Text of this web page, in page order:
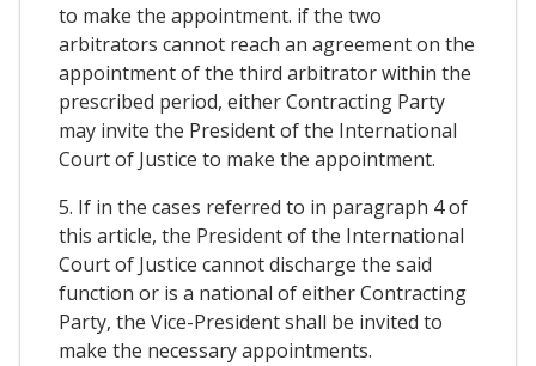
to make the appointment. if the two
arbitrators cannot reach an agreement on the
appointment of the third arbitrator within the
prescribed period, either Contracting Party
may invite the President of the International
Court of Justice to make the appointment.
5. If in the cases referred to in paragraph 4 of
this article, the President of the International
Court of Justice cannot discharge the said
function or is a national of either Contracting
Party, the Vice-President shall be invited to
make the necessary appointments.